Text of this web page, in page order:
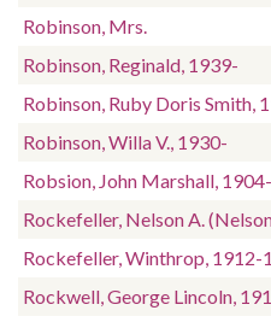
Robinson, Mrs.
Robinson, Reginald, 1939-
Robinson, Ruby Doris Smith,
Robinson, Willa V., 1930-
Robsion, John Marshall,
Rockefeller, Nelson A.
Rockefeller, Winthrop, 1912-
Rockwell, George Lincoln,